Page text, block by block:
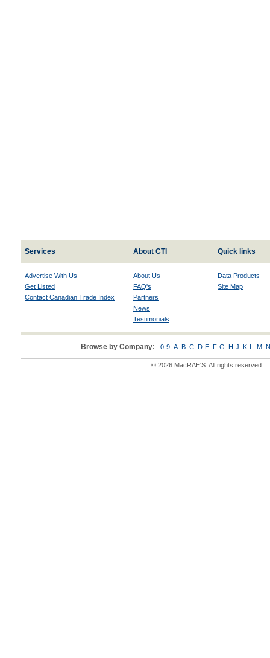
Services About CTI Quick links
Advertise With Us
Get Listed
Contact Canadian Trade Index
About Us
FAQ's
Partners
News
Testimonials
Data Products
Site Map
Browse by Company: 0-9 A B C D-E F-G H-J K-L M
© 2026 MacRAE'S. All rights reserved